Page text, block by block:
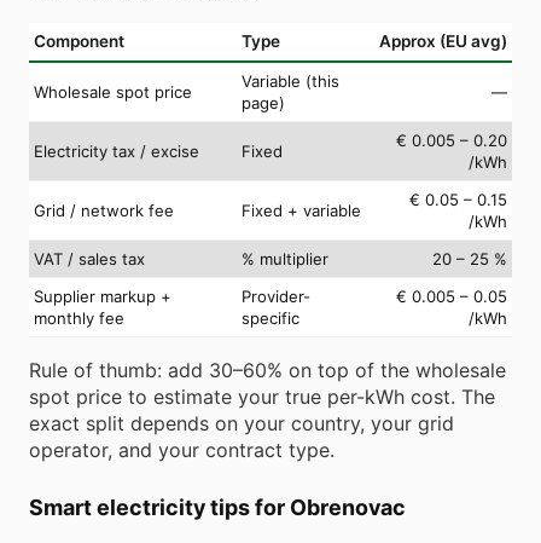
Component Type Approx (EU avg)
Wholesale spot price
Variable (this
page)
—
Electricity tax / excise Fixed
€ 0.005 – 0.20
/kWh
Grid / network fee Fixed + variable
€ 0.05 – 0.15
/kWh
VAT / sales tax
% multiplier
20 – 25 %
Supplier markup +
monthly fee
Provider-
specific
€ 0.005 – 0.05
/kWh
Rule of thumb: add 30–60% on top of the wholesale
spot price to estimate your true per-kWh cost. The
exact split depends on your country, your grid
operator, and your contract type.
Smart electricity tips for Obrenovac